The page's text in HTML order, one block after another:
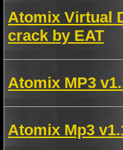
Atomix Virtual
crack by EAT
Atomix MP3
Atomix Mp3